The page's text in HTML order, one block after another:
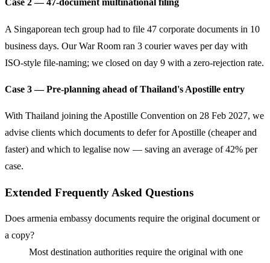
Case 2 — 47-document multinational filing
A Singaporean tech group had to file 47 corporate documents in 10
business days. Our War Room ran 3 courier waves per day with
ISO-style file-naming; we closed on day 9 with a zero-rejection rate.
Case 3 — Pre-planning ahead of Thailand's Apostille entry
With Thailand joining the Apostille Convention on 28 Feb 2027, we
advise clients which documents to defer for Apostille (cheaper and
faster) and which to legalise now — saving an average of 42% per
case.
Extended Frequently Asked Questions
Does armenia embassy documents require the original document or
a copy?
Most destination authorities require the original with one